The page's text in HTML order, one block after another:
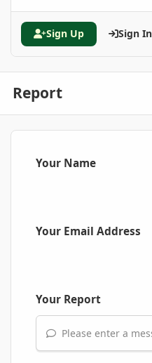
Sign Up Sign In
Report
Your Name
Your Email Address
Your Report
Please enter a